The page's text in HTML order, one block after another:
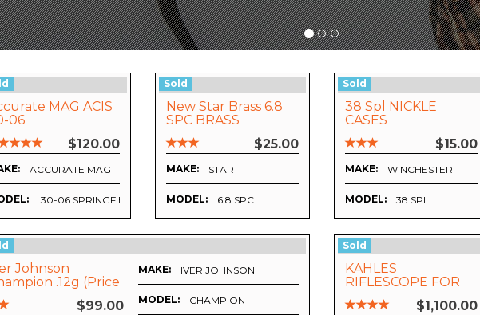
MAG ACIS
06
$120.00
ACCURATE MAG
.30-06 SPRINGFIELD SSSF MAGAZINE
Sold
New Star Brass 6.8
SPC BRASS
$25.00
MAKE: STAR
MODEL: 6.8 SPC
Sold
38 Spl NICKLE
CASES
$15.00
MAKE: WINCHESTER
MODEL: 38 SPL
Johnson
.12g (price
Freight)
$99.00
MAKE: IVER JOHNSON
MODEL: CHAMPION
Sold
KAHLES
RIFLESCOPE FOR
SALE
$1,100.00